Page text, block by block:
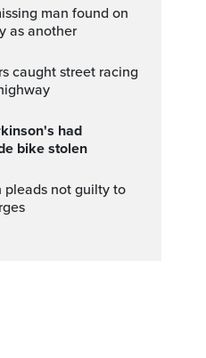
as another
bike stolen